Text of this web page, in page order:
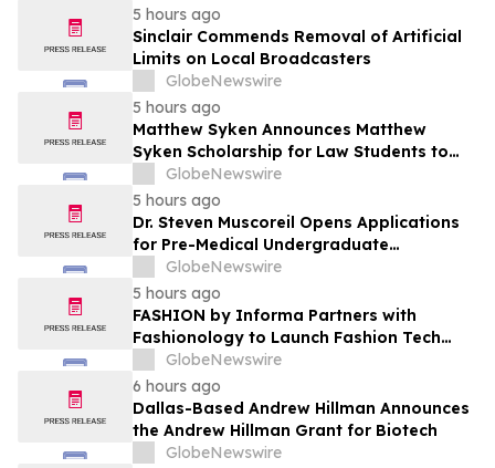
5 hours ago
Sinclair Commends Removal of Artificial
Limits on Local Broadcasters
GlobeNewswire
5 hours ago
Matthew Syken Announces Matthew
Syken Scholarship for Law Students to
Support the Next Generation of Legal
Leaders
GlobeNewswire
5 hours ago
Dr. Steven Muscoreil Opens Applications
for Pre-Medical Undergraduate
Scholarship
GlobeNewswire
5 hours ago
FASHION by Informa Partners with
Fashionology to Launch Fashion Tech
Summit Days at MAGIC by Informa in Las
Vegas and COTERIE by Informa in New
York
GlobeNewswire
6 hours ago
Dallas-Based Andrew Hillman Announces
the Andrew Hillman Grant for Biotech
GlobeNewswire